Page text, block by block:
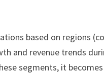
based on regions
and revenue trends
segments, it